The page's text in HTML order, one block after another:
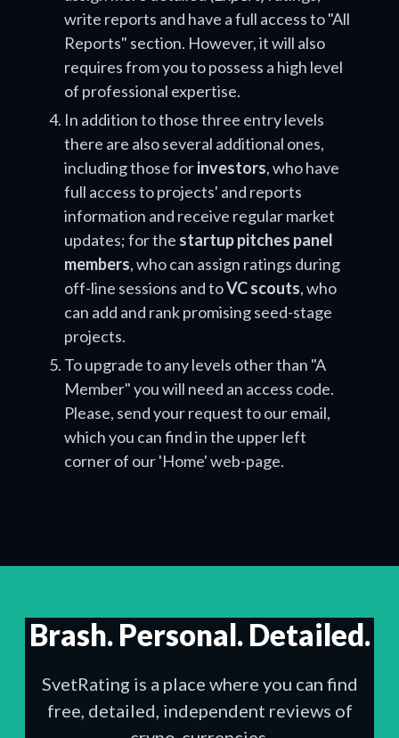
write reports and have a full access to "All
Reports" section. However, it will also
requires from you to possess a high level
of professional expertise.
In addition to those three entry levels
there are also several additional ones,
including those forinvestors, who have
full access to projects' and reports
information and receive regular market
updates; for the startup pitches panel
members, who can assign ratings during
off-line sessions and toVC scouts, who
can add and rank promising seed-stage
projects.
To upgrade to any levels other than "A
Member" you will need an access code.
Please, send your request to our email,
which you can find in the upper left
corner of our 'Home' web-page.
Brash. Personal. Detailed.
SvetRating is a place where you can find
free, detailed, independent reviews of